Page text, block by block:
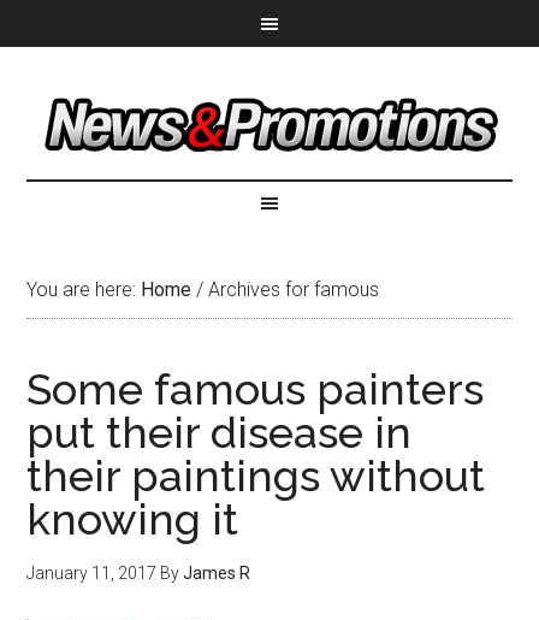
You are here: Home / Archives for famous
Some famous painters
put their disease in
their paintings without
knowing it
January 11, 2017 ByJames R